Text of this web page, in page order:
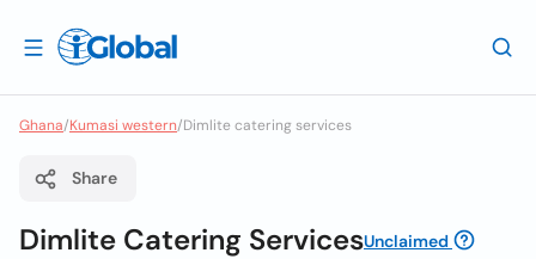
Ghana/Kumasi western/Dimlite catering services
Share
Dimlite Catering ServicesUnclaimed